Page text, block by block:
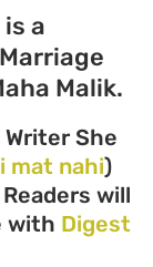
a
Malik.
Writer She
mat nahi)
will
with Digest